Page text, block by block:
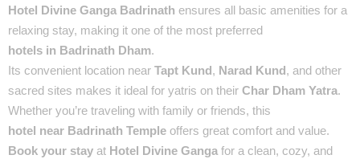
Hotel Divine Ganga Badrinath ensures all basic amenities for a
relaxing stay, making it one of the most preferred
hotels in Badrinath Dham.
Its convenient location near Tapt Kund, Narad Kund, and other
sacred sites makes it ideal for yatris on their Char Dham Yatra.
Whether you’re traveling with family or friends, this
hotel near Badrinath Temple offers great comfort and value.
Book your stay at Hotel Divine Ganga for a clean, cozy, and